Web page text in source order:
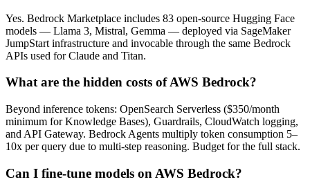
Yes. Bedrock Marketplace includes 83 open-source Hugging Face
models — Llama 3, Mistral, Gemma — deployed via SageMaker
JumpStart infrastructure and invocable through the same Bedrock
APIs used for Claude and Titan.
What are the hidden costs of AWS Bedrock?
Beyond inference tokens: OpenSearch Serverless ($350/month
minimum for Knowledge Bases), Guardrails, CloudWatch logging,
and API Gateway. Bedrock Agents multiply token consumption 5–
10x per query due to multi-step reasoning. Budget for the full stack.
Can I fine-tune models on AWS Bedrock?